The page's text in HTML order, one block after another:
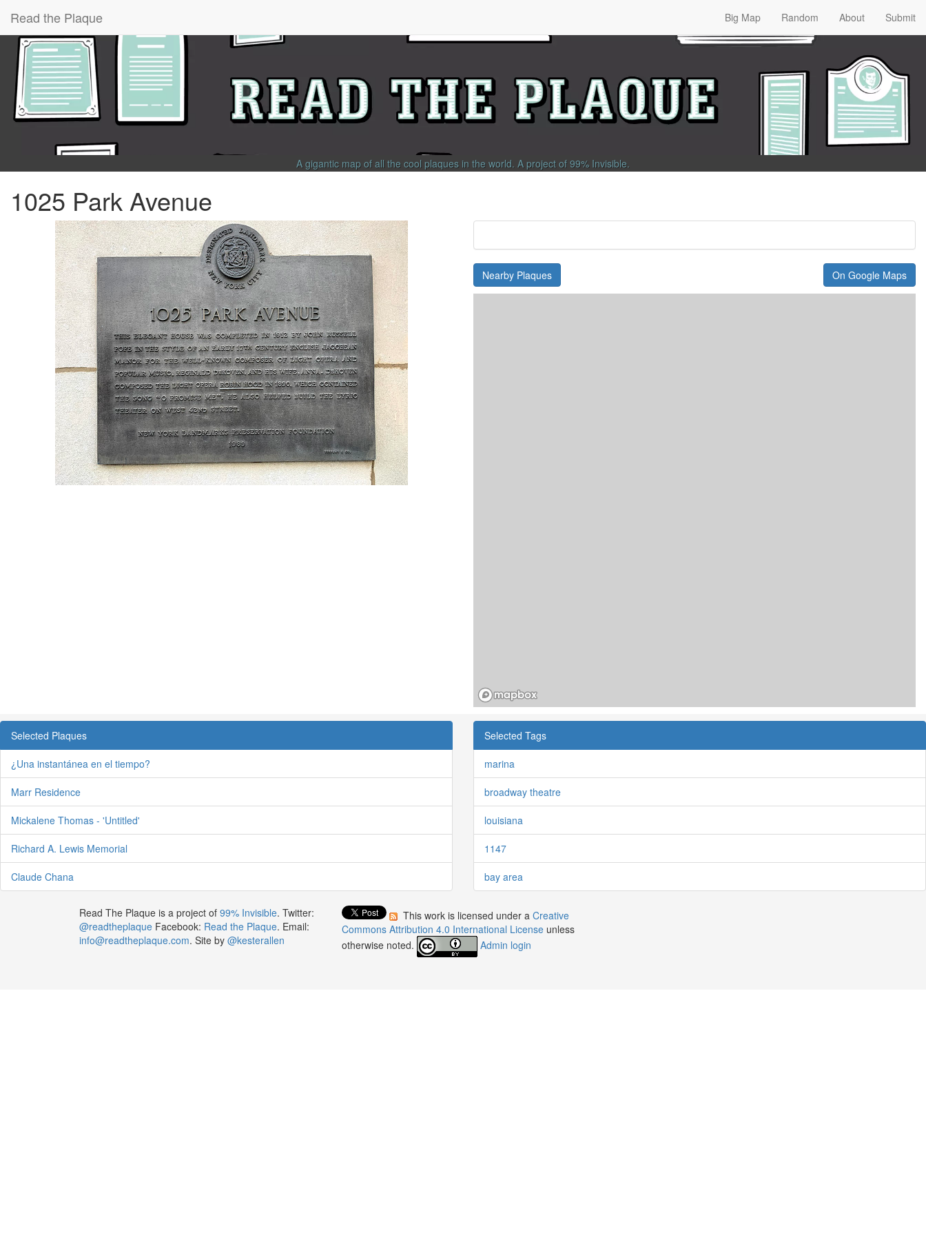
Read the Plaque Big Map Random About Submit
A gigantic map of all the cool plaques in the world. A project of 99% Invisible.
1025 Park Avenue
Nearby Plaques On Google Maps
Selected Plaques
¿Una instantánea en el tiempo?
Marr Residence
Mickalene Thomas - 'Untitled'
Richard A. Lewis Memorial
Claude Chana
Selected Tags
marina
broadway theatre
louisiana
1147
bay area
Read The Plaque is a project of 99% Invisible. Twitter:
@readtheplaqueFacebook: Read the Plaque. Email:
info@readtheplaque.com. Site by @kesterallen
This work is licensed under aCreative
Commons Attribution 4.0 International License unless
otherwise noted.
Admin login